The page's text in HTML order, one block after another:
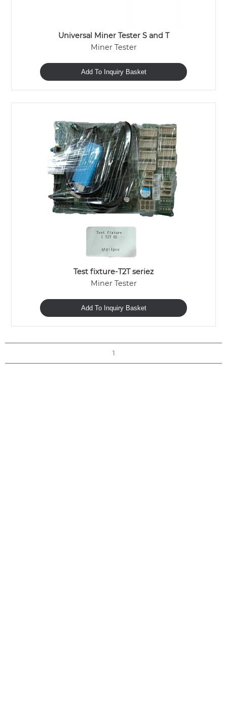
Universal Miner Tester S and T
Miner Tester
Add To Inquiry Basket
Test fixture-T2T seriez
Miner Tester
Add To Inquiry Basket
1